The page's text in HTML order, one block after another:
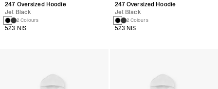
247 Oversized Hoodie
Jet Black
2 Colours
523 NIS
247 Oversized Hoodie
Jet Black
2 Colours
523 NIS